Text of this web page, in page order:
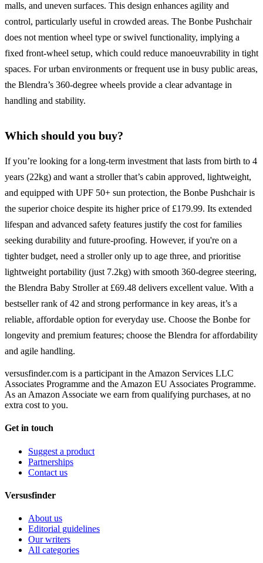
malls, and uneven surfaces. This design enhances agility and
control, particularly useful in crowded areas. The Bonbe Pushchair
does not mention wheel type or swivel functionality, implying a
fixed front-wheel setup, which could reduce manoeuvrability in tight
spaces. For urban environments or frequent use in busy public areas,
the Blendra’s 360-degree wheels provide a clear advantage in
handling and stability.
Which should you buy?
If you’re looking for a long-term investment that lasts from birth to 4
years (22kg) and want a stroller that’s cabin approved, lightweight,
and equipped with UPF 50+ sun protection, the Bonbe Pushchair is
the superior choice despite its higher price of £179.99. Its extended
lifespan and advanced safety features justify the cost for families
seeking durability and future-proofing. However, if you're on a
tighter budget, need a stroller only up to age three, and prioritise
lightweight portability (just 7.2kg) with smooth 360-degree steering,
the Blendra Baby Stroller at £69.48 delivers excellent value. With a
bestseller rank of 42 and strong performance in key areas, it’s a
reliable, affordable option for everyday use. Choose the Bonbe for
longevity and premium features; choose the Blendra for affordability
and agile handling.
versusfinder.com is a participant in the Amazon Services LLC
Associates Programme and the Amazon EU Associates Programme.
As an Amazon Associate we earn from qualifying purchases, at no
extra cost to you.
Get in touch
Suggest a product
Partnerships
Contact us
Versusfinder
About us
Editorial guidelines
Our writers
All categories